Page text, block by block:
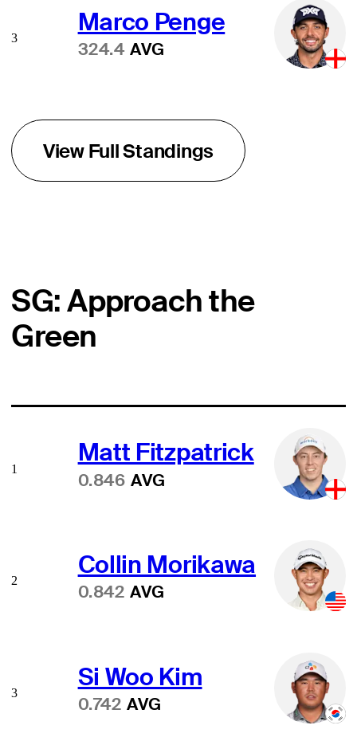
Marco Penge
324.4 AVG
3
View Full Standings
SG: Approach the
Green
Matt Fitzpatrick
0.846 AVG
1
Collin Morikawa
0.842 AVG
2
Si Woo Kim
0.742 AVG
3